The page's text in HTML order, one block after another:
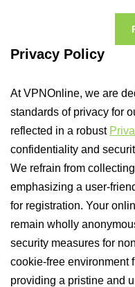
Privacy Policy
At VPNOnline, we are
standards of privacy for
reflected in a robust
confidentiality and
We refrain from
emphasizing a user-
for registration. Your
remain wholly
security measures for
cookie-free environment
providing a pristine and